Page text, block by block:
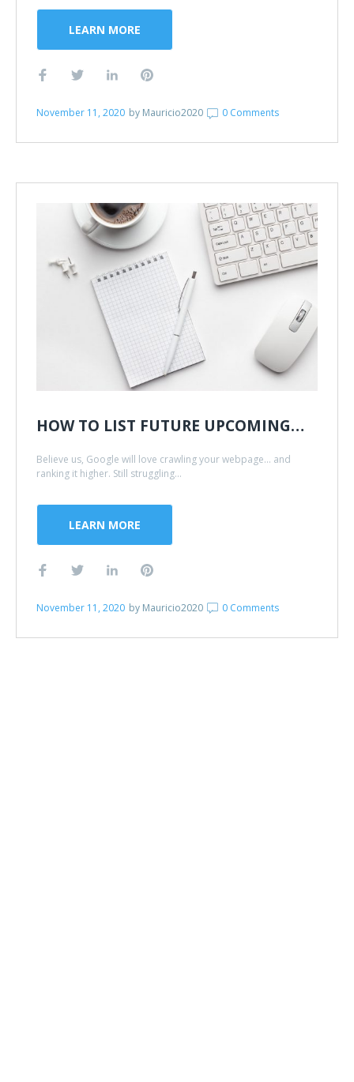
LEARN MORE
November 11, 2020 by Mauricio2020 0 Comments
HOW TO LIST FUTURE UPCOMING…
Believe us, Google will love crawling your webpage... and
ranking it higher. Still struggling...
LEARN MORE
November 11, 2020 by Mauricio2020 0 Comments